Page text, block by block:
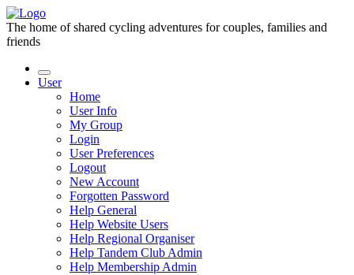
The home of shared cycling adventures for couples, families and
friends
User
Home
User Info
My Group
Login
User Preferences
Logout
New Account
Forgotten Password
Help General
Help Website Users
Help Regional Organiser
Help Tandem Club Admin
Help Membership Admin